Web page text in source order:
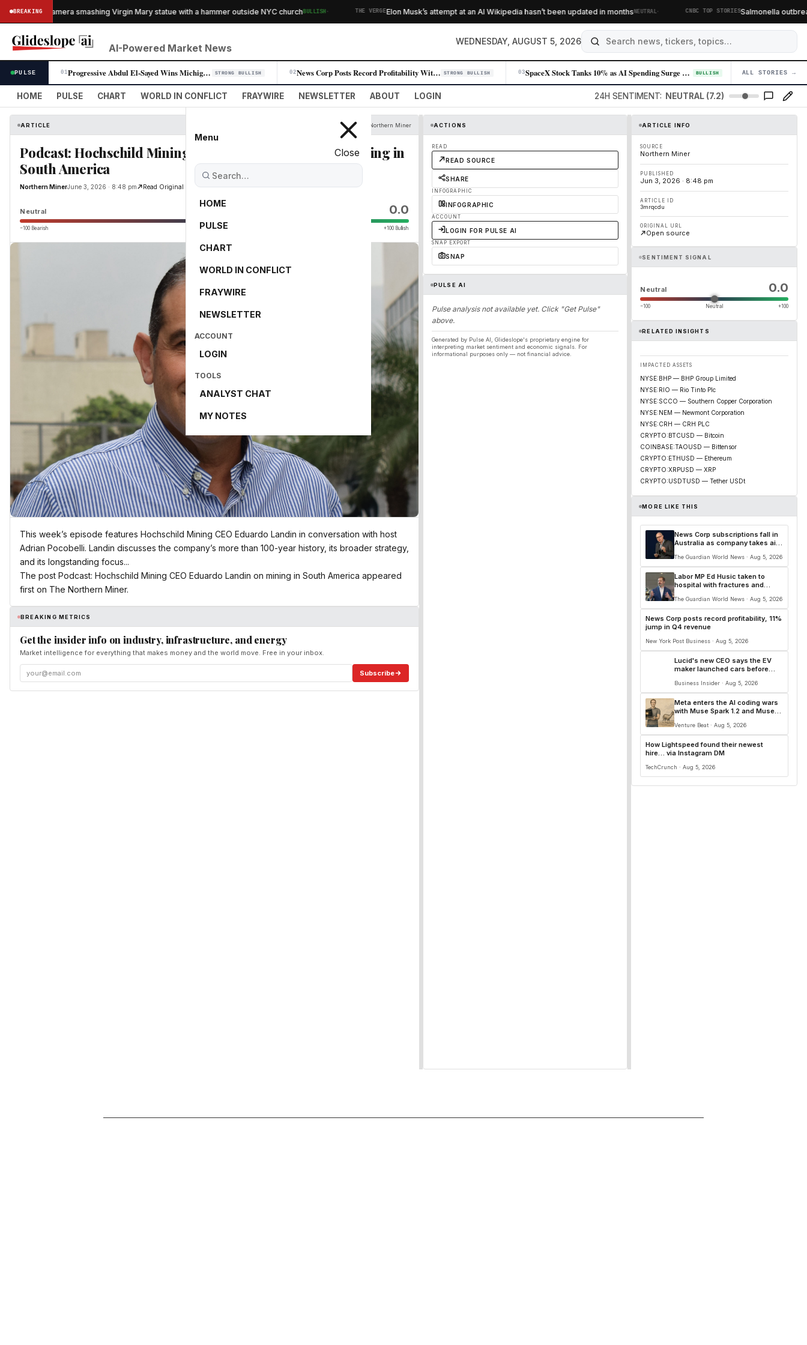
BREAKING
on camera smashing Virgin Mary statue with a hammer outside NYC churchBULLISH· THE VERGEElon Musk’s attempt at an AI Wikipedia hasn’t been updated in monthsNEUTRAL· CNBC TOP STORIESSalmonella outbreak
AI-Powered Market News
WEDNESDAY, AUGUST 5, 2026
PULSE 01 Progressive Abdul El-Sayed Wins Michigan Senate Primary, Unites Democra… STRONG BULLISH 02 News Corp Posts Record Profitability With 11% Q4 Revenue Jump STRONG BULLISH 03 SpaceX Stock Tanks 10% as AI Spending Surge Spooks Investors BULLISH 04
ALL STORIES →
HOME PULSE CHART WORLD IN CONFLICT FRAYWIRE NEWSLETTER ABOUT LOGIN 24H SENTIMENT: NEUTRAL (7.2)
Menu
Close
HOME
PULSE
CHART
WORLD IN CONFLICT
FRAYWIRE
NEWSLETTER
ACCOUNT
LOGIN
TOOLS
ANALYST CHAT
MY NOTES
ARTICLE Northern Miner
Podcast: Hochschild Mining CEO Eduardo Landin on mining in
South America
Northern MinerJune 3, 2026 · 8:48 pm Read Original
Neutral 0.0
−100 Bearish 0 +100 Bullish
This week’s episode features Hochschild Mining CEO Eduardo Landin in conversation with host
Adrian Pocobelli. Landin discusses the company’s more than 100-year history, its broader strategy,
and its longstanding focus...
The post Podcast: Hochschild Mining CEO Eduardo Landin on mining in South America appeared
first on The Northern Miner.
BREAKING METRICS
Get the insider info on industry, infrastructure, and energy
Market intelligence for everything that makes money and the world move. Free in your inbox.
Subscribe
ACTIONS
READ
READ SOURCE
SHARE
INFOGRAPHIC
INFOGRAPHIC
ACCOUNT
LOGIN FOR PULSE AI
SNAP EXPORT
SNAP
PULSE AI
Pulse analysis not available yet. Click "Get Pulse"
above.
Generated by Pulse AI, Glideslope's proprietary engine for
interpreting market sentiment and economic signals. For
informational purposes only — not financial advice.
ARTICLE INFO
SOURCE
Northern Miner
PUBLISHED
Jun 3, 2026 · 8:48 pm
ARTICLE ID
3mrqcdu
ORIGINAL URL
Open source
SENTIMENT SIGNAL
Neutral 0.0
−100 Neutral +100
RELATED INSIGHTS
IMPACTED ASSETS
NYSE:BHP — BHP Group Limited
NYSE:RIO — Rio Tinto Plc
NYSE:SCCO — Southern Copper Corporation
NYSE:NEM — Newmont Corporation
NYSE:CRH — CRH PLC
CRYPTO:BTCUSD — Bitcoin
COINBASE:TAOUSD — Bittensor
CRYPTO:ETHUSD — Ethereum
CRYPTO:XRPUSD — XRP
CRYPTO:USDTUSD — Tether USDt
MORE LIKE THIS
News Corp subscriptions fall in
Australia as company takes aim
The Guardian World News · Aug 5, 2026
Labor MP Ed Husic taken to
hospital with fractures and
The Guardian World News · Aug 5, 2026
News Corp posts record profitability, 11%
jump in Q4 revenue
New York Post Business · Aug 5, 2026
Lucid's new CEO says the EV
maker launched cars before
customers down
Business Insider · Aug 5, 2026
Meta enters the AI coding wars
with Muse Spark 1.2 and Muse
background agents
Venture Beat · Aug 5, 2026
How Lightspeed found their newest
hire… via Instagram DM
TechCrunch · Aug 5, 2026